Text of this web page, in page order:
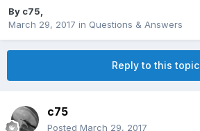
By c75
March 29, 2017 in Questions & Answers
Reply to this topic
c75
Posted March 29, 2017